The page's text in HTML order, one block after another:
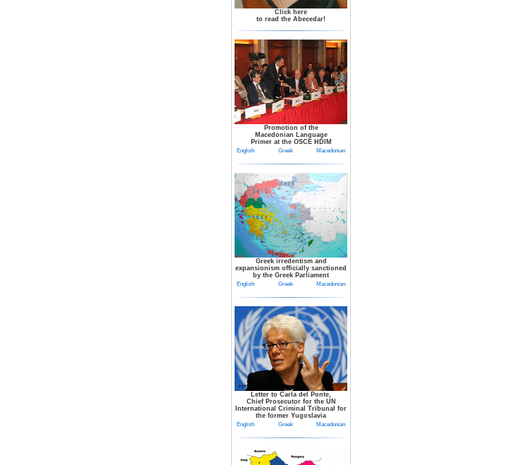
Click here
to read the Abecedar!
Promotion of the
Macedonian Language
Primer at the OSCE HDIM
English Greek Macedonian
Greek irredentism and
expansionism officially sanctioned
by the Greek Parliament
English Greek Macedonian
Letter to Carla del Ponte,
Chief Prosecutor for the UN
International Criminal Tribunal for
the former Yugoslavia
English Greek Macedonian